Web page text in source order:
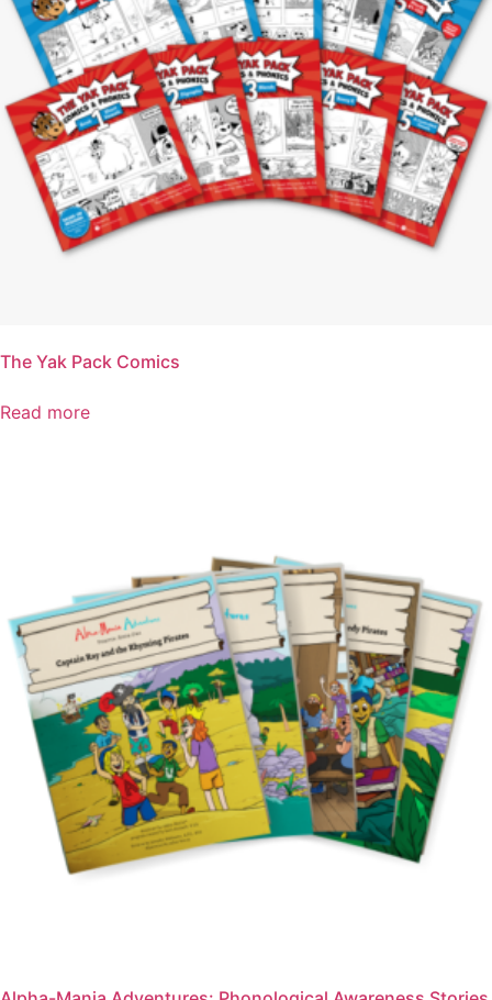
The Yak Pack Comics
Read more